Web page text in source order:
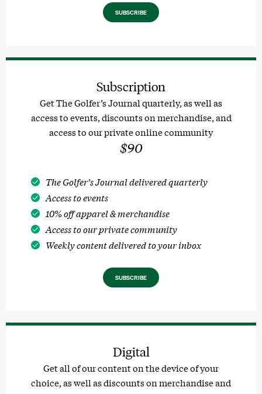
SUBSCRIBE
Subscription
Get The Golfer’s Journal quarterly, as well as
access to events, discounts on merchandise, and
access to our private online community
$90
The Golfer’s Journal delivered quarterly
Access to events
10% off apparel & merchandise
Access to our private community
Weekly content delivered to your inbox
SUBSCRIBE
Digital
Get all of our content on the device of your
choice, as well as discounts on merchandise and